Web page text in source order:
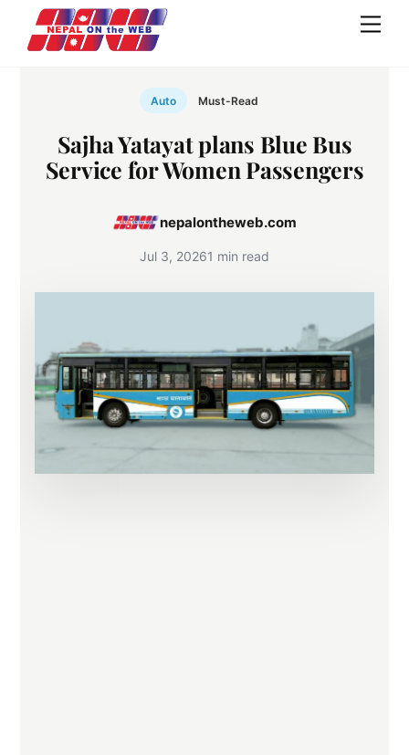
content
Auto Must-Read
Sajha Yatayat plans Blue Bus
Service for Women Passengers
nepalontheweb.com
Jul 3, 20261 min read